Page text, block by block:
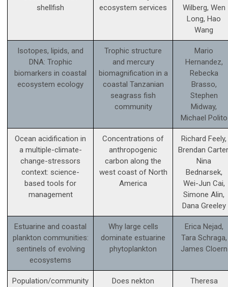
shellfish
ecosystem services
Wilberg, Wen
Long, Hao
Wang
Isotopes, lipids, and
DNA: Trophic
biomarkers in coastal
ecosystem ecology
Trophic structure
and mercury
biomagnification in a
coastal Tanzanian
seagrass fish
community
Mario
Hernandez,
Rebecka
Brasso,
Stephen
Midway,
Michael Polito
Ocean acidification in
a multiple-climate-
change-stressors
context: science­-
based tools for
management
Concentrations of
anthropogenic
carbon along the
west coast of North
America
Richard Feely,
Brendan
Nina
Bednarsek,
Wei-Jun Cai,
Simone Alin,
Dana Greeley
Estuarine and coastal
plankton communities:
sentinels of evolving
ecosystems
Why large cells
dominate estuarine
phytoplankton
Erica Nejad,
Tara Schraga,
James Cloern
Population/community
Does nekton
Theresa